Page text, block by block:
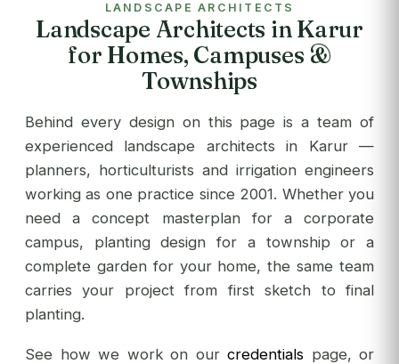
LANDSCAPE ARCHITECTS
Landscape Architects in Karur
for Homes, Campuses &
Townships
Behind every design on this page is a team of
experienced landscape architects in Karur —
planners, horticulturists and irrigation engineers
working as one practice since 2001. Whether you
need a concept masterplan for a corporate
campus, planting design for a township or a
complete garden for your home, the same team
carries your project from first sketch to final
planting.
See how we work on our credentials page, or